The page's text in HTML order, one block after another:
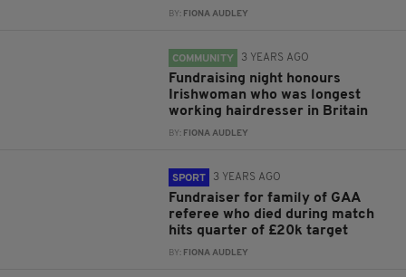
BY: FIONA AUDLEY
COMMUNITY 3 YEARS AGO
Fundraising night honours
Irishwoman who was longest
working hairdresser in Britain
BY: FIONA AUDLEY
SPORT 3 YEARS AGO
Fundraiser for family of GAA
referee who died during match
hits quarter of £20k target
BY: FIONA AUDLEY